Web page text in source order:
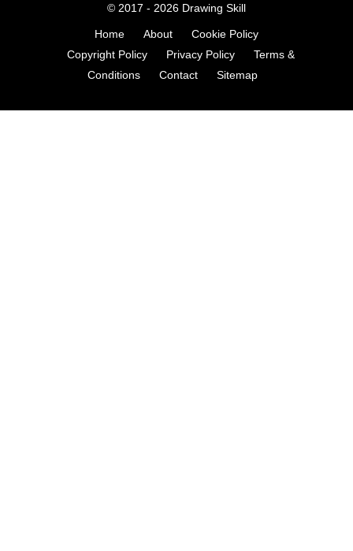
© 2017 - 2026 Drawing Skill
Home About
Cookie Policy
Copyright Policy
Privacy Policy
Terms &
Conditions
Contact Sitemap